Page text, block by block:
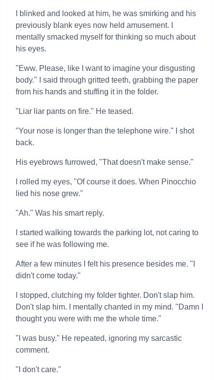
I blinked and looked at him, he was smirking and his
previously blank eyes now held amusement. I
mentally smacked myself for thinking so much about
his eyes.
"Eww. Please, like I want to imagine your disgusting
body." I said through gritted teeth, grabbing the paper
from his hands and stuffing it in the folder.
"Liar liar pants on fire." He teased.
"Your nose is longer than the telephone wire." I shot
back.
His eyebrows furrowed, "That doesn't make sense."
I rolled my eyes, "Of course it does. When Pinocchio
lied his nose grew."
"Ah." Was his smart reply.
I started walking towards the parking lot, not caring to
see if he was following me.
After a few minutes I felt his presence besides me. "I
didn't come today."
I stopped, clutching my folder tighter. Don't slap him.
Don't slap him. I mentally chanted in my mind. "Damn I
thought you were with me the whole time."
"I was busy." He repeated, ignoring my sarcastic
comment.
"I don't care."